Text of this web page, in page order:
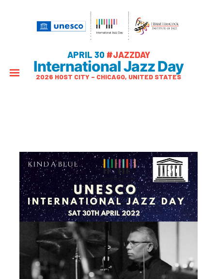
APRIL 30 #JAZZDAY
International Jazz Day
2026 HOST CITY – CHICAGO, UNITED STATES